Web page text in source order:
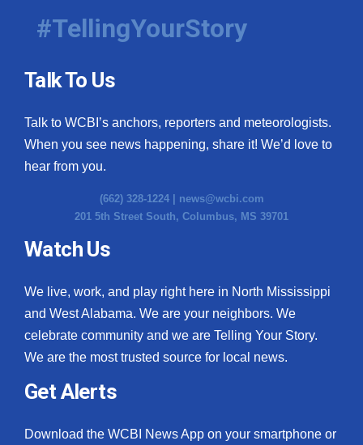
#TellingYourStory
Talk To Us
Talk to WCBI’s anchors, reporters and meteorologists.
When you see news happening, share it! We’d love to
hear from you.
(662) 328-1224 | news@wcbi.com
201 5th Street South, Columbus, MS 39701
Watch Us
We live, work, and play right here in North Mississippi
and West Alabama. We are your neighbors. We
celebrate community and we are Telling Your Story.
We are the most trusted source for local news.
Get Alerts
Download the WCBI News App on your smartphone or